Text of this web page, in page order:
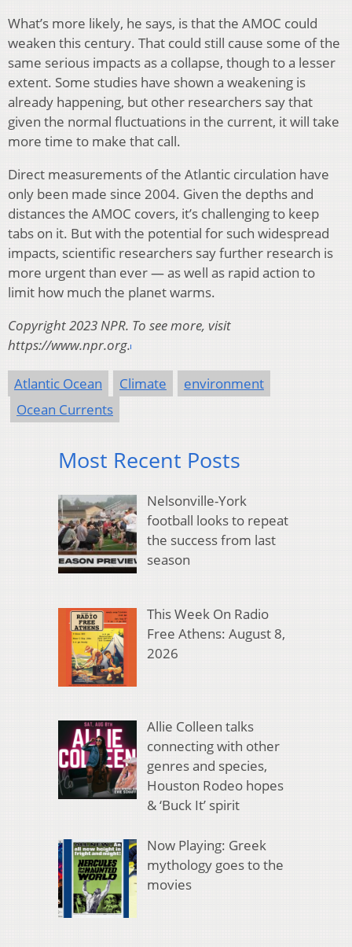
What’s more likely, he says, is that the AMOC could
weaken this century. That could still cause some of the
same serious impacts as a collapse, though to a lesser
extent. Some studies have shown a weakening is
already happening, but other researchers say that
given the normal fluctuations in the current, it will take
more time to make that call.
Direct measurements of the Atlantic circulation have
only been made since 2004. Given the depths and
distances the AMOC covers, it’s challenging to keep
tabs on it. But with the potential for such widespread
impacts, scientific researchers say further research is
more urgent than ever — as well as rapid action to
limit how much the planet warms.
Copyright 2023 NPR. To see more, visit
https://www.npr.org.
Atlantic Ocean Climate
environment
Ocean Currents
Most Recent Posts
Nelsonville-York
football looks to repeat
the success from last
season
This Week On Radio
Free Athens: August 8,
2026
Allie Colleen talks
connecting with other
genres and species,
Houston Rodeo hopes
& ‘Buck It’ spirit
Now Playing: Greek
mythology goes to the
movies